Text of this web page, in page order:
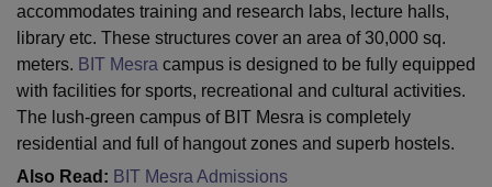
UPES DehradunAmity University NoidaLovely Professional University
Agricultural University, Anand
of Fundamental Research, MumbaiIndian Agricultural Research
Vellore Institute of Technology, VelloreSRM Institute of
College Of Nursing, Mumbai ICT Mumbai ASMSOC Mumbai
Christian CollegeLoyola CollegeCrescent College HITS Chennai
Centre, KolkataGuru Nanak Institute Of Hotel Management, Kolkata
accommodates training and research labs, lecture halls,
library etc. These structures cover an area of 30,000 sq.
meters. BIT Mesra campus is designed to be fully equipped
with facilities for sports, recreational and cultural activities.
The lush-green campus of BIT Mesra is completely
residential and full of hangout zones and superb hostels.
Also Read: BIT Mesra Admissions